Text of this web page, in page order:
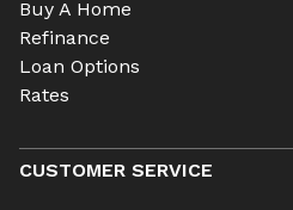
Buy A Home
Refinance
Loan Options
Rates
CUSTOMER SERVICE